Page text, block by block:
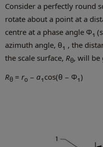
Consider a perfectly round
rotate about a point at a
centre at a phase angle Φ1
azimuth angle, θ1 , the
the scale surface, Rθ, will be
Rθ = r0 − a1cos(θ − Φ1)